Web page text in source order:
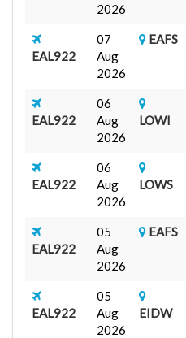
2026
EAL922
07
Aug
2026
EAFS
EAL922
06
Aug
2026
LOWI
EAL922
06
Aug
2026
LOWS
EAL922
05
Aug
2026
EAFS
EAL922
05
Aug
2026
EIDW